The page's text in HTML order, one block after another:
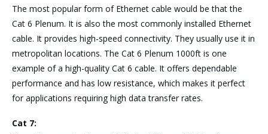
The most popular form of Ethernet cable would be that the
Cat 6 Plenum. It is also the most commonly installed Ethernet
cable. It provides high-speed connectivity. They usually use it in
metropolitan locations. The Cat 6 Plenum 1000ft is one
example of a high-quality Cat 6 cable. It offers dependable
performance and has low resistance, which makes it perfect
for applications requiring high data transfer rates.
Cat 7: